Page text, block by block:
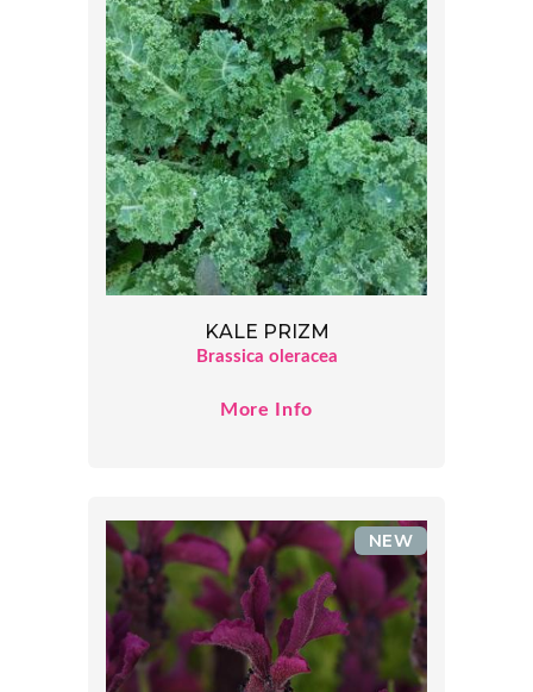
KALE PRIZM
Brassica oleracea
More Info
NEW